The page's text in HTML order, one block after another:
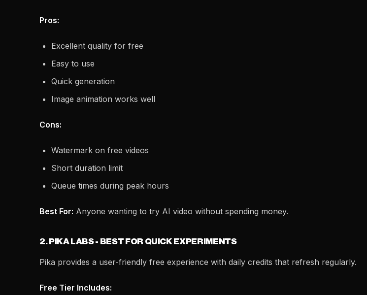
Pros:
Excellent quality for free
Easy to use
Quick generation
Image animation works well
Cons:
Watermark on free videos
Short duration limit
Queue times during peak hours
Best For: Anyone wanting to try AI video without spending money.
2. PIKA LABS - BEST FOR QUICK EXPERIMENTS
Pika provides a user-friendly free experience with daily credits that refresh regularly.
Free Tier Includes: